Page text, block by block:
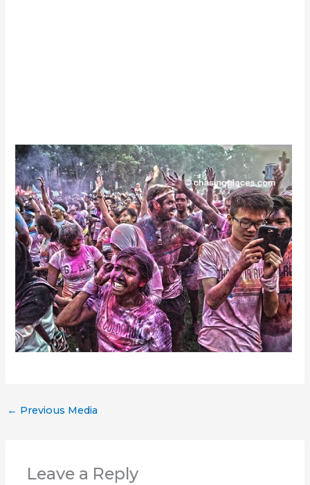
← Previous Media
Leave a Reply